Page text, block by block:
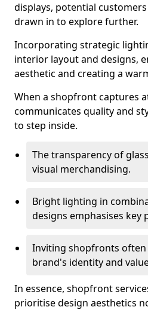
displays, potential
drawn in to explore further.
Incorporating strategic
interior layout and designs,
aesthetic and creating a
When a shopfront captures
communicates quality and
to step inside.
The transparency of
visual merchandising.
Bright lighting in
designs emphasises key
Inviting shopfronts often
brand's identity and
In essence, shopfront
prioritise design aesthetics